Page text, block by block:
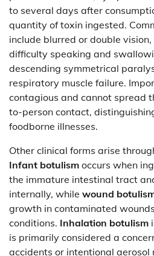
to several days after
quantity of toxin ingested.
include blurred or double
difficulty speaking and
descending symmetrical
respiratory muscle failure.
contagious and cannot spread
to-person contact,
foodborne illnesses.
Other clinical forms arise
Infant botulism occurs when
the immature intestinal tract
internally, while wound
growth in contaminated
conditions. Inhalation botulism
is primarily considered a
accidents or intentional aerosol